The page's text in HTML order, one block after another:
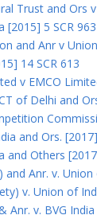
Trust and Ors
[2015] 5 SCR 963
and Anr v
14 SCR 613
v EMCO
of Delhi and
and Ors. [2017]
and Others
and Anr. v.
v. Union of
v. BVG